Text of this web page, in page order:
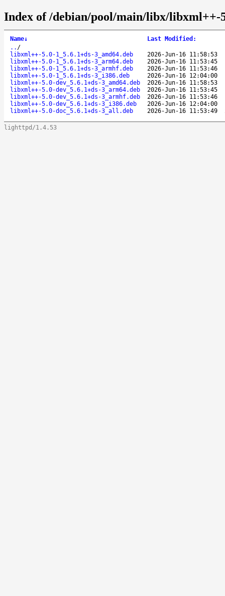
Index of /debian/pool/main/libx/libxml++-
Name↓ Last Modified :
.. /
libxml++-5.0-1_5.6.1+ds-3_amd64.deb
2026-Jun-16 11:58:53
libxml++-5.0-1_5.6.1+ds-3_arm64.deb
2026-Jun-16 11:53:45
libxml++-5.0-1_5.6.1+ds-3_armhf.deb
2026-Jun-16 11:53:46
libxml++-5.0-1_5.6.1+ds-3_i386.deb
2026-Jun-16 12:04:00
libxml++-5.0-dev_5.6.1+ds-3_amd64.deb
2026-Jun-16 11:58:53
libxml++-5.0-dev_5.6.1+ds-3_arm64.deb
2026-Jun-16 11:53:45
libxml++-5.0-dev_5.6.1+ds-3_armhf.deb
2026-Jun-16 11:53:46
libxml++-5.0-dev_5.6.1+ds-3_i386.deb
2026-Jun-16 12:04:00
libxml++-5.0-doc_5.6.1+ds-3_all.deb
2026-Jun-16 11:53:49
lighttpd/1.4.53